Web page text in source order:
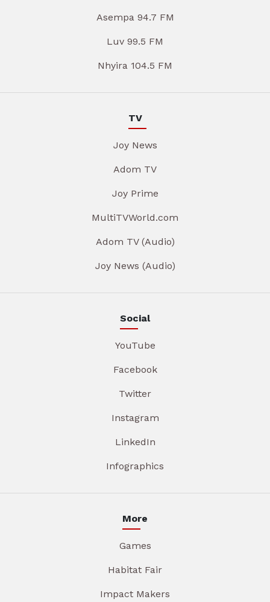
Asempa 94.7 FM
Luv 99.5 FM
Nhyira 104.5 FM
TV
Joy News
Adom TV
Joy Prime
MultiTVWorld.com
Adom TV (Audio)
Joy News (Audio)
Social
YouTube
Facebook
Twitter
Instagram
LinkedIn
Infographics
More
Games
Habitat Fair
Impact Makers